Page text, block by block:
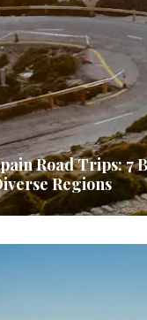
Road Trips: 7
Regions